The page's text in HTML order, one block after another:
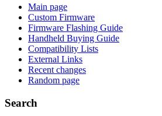
Main page
Custom Firmware
Firmware Flashing Guide
Handheld Buying Guide
Compatibility Lists
External Links
Recent changes
Random page
Search